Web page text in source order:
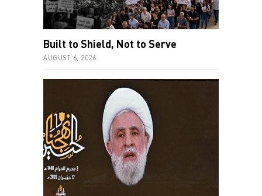
Built to Shield, Not to Serve
AUGUST 6, 2026